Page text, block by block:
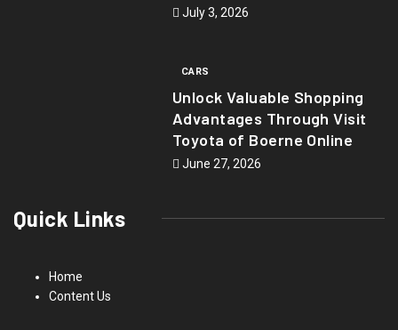
July 3, 2026
CARS
Unlock Valuable Shopping
Advantages Through Visit
Toyota of Boerne Online
June 27, 2026
Quick Links
Home
Content Us